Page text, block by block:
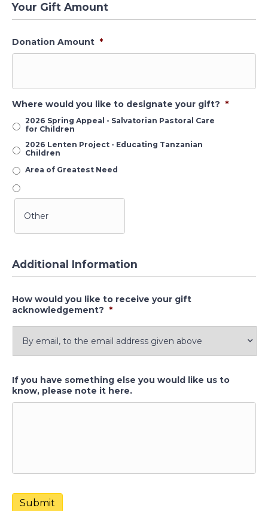
Your Gift Amount
Donation Amount *
Where would you like to designate your gift? *
2026 Spring Appeal - Salvatorian Pastoral Care
for Children
2026 Lenten Project - Educating Tanzanian
Children
Area of Greatest Need
Additional Information
How would you like to receive your gift
acknowledgement? *
If you have something else you would like us to
know, please note it here.
Submit